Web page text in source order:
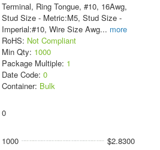
Terminal, Ring Tongue, #10, 16Awg,
Stud Size - Metric:M5, Stud Size -
Imperial:#10, Wire Size Awg... more
RoHS: Not Compliant
Min Qty: 1000
Package Multiple: 1
Date Code: 0
Container: Bulk
0
1000 $2.8300